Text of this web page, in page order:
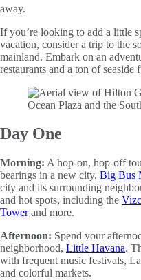
away.
If you’re looking to add a little
vacation, consider a trip to the
mainland. Embark on an
restaurants and a ton of
Day One
Morning: A hop-on, hop-off
bearings in a new city. Big Bus
city and its surrounding
and hot spots, including the
Towerand more.
Afternoon: Spend your
neighborhood, Little Havana.
with frequent music festivals,
and colorful markets.